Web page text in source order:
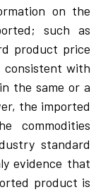
on the
such as
product price
with
the same or a
the imported
commodities
standard
evidence that
product is